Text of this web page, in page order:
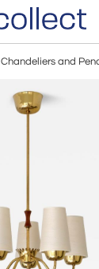
Chandeliers and